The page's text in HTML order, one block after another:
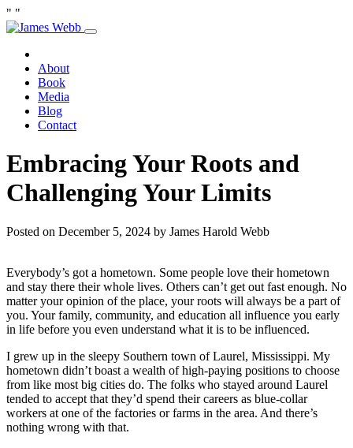
" "
Skip
content
About
Book
Media
Blog
Contact
Embracing Your Roots and
Challenging Your Limits
Posted on December 5, 2024 by James Harold Webb
Everybody’s got a hometown. Some people love their hometown
and stay there their whole lives. Others can’t get out fast enough. No
matter your opinion of the place, your roots will always be a part of
you. Your family, community, and education all influence you early
in life before you even understand what it is to be influenced.
I grew up in the sleepy Southern town of Laurel, Mississippi. My
hometown didn’t boast a wealth of high-paying positions to choose
from like most big cities do. The folks who stayed around Laurel
tended to accept that they’d spend their careers as blue-collar
workers at one of the factories or farms in the area. And there’s
nothing wrong with that.